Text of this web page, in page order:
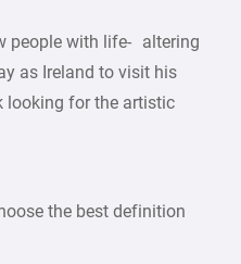
people with life- altering
as Ireland to visit his
looking for the artistic
the best definition